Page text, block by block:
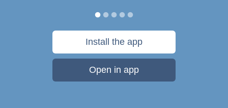
Install the app
Open in app